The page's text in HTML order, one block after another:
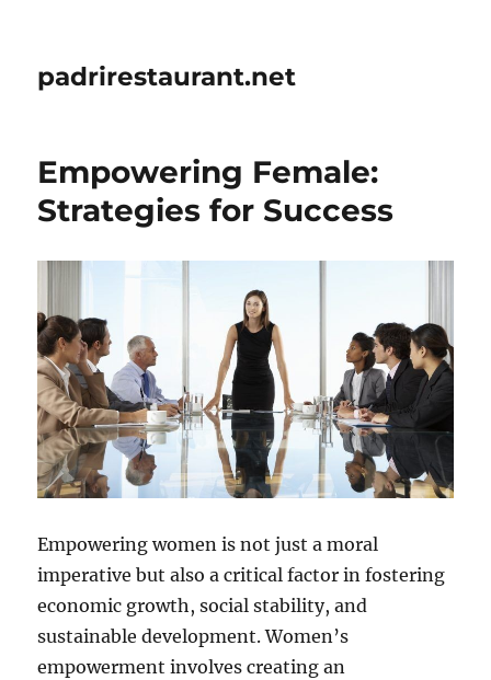
padrirestaurant.net
Empowering Female:
Strategies for Success
Empowering women is not just a moral
imperative but also a critical factor in fostering
economic growth, social stability, and
sustainable development. Women’s
empowerment involves creating an